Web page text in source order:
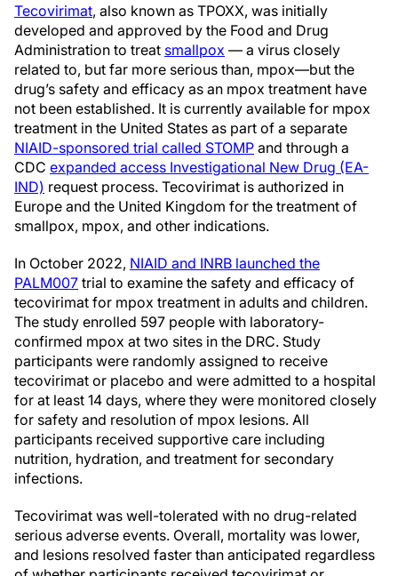
Tecovirimat, also known as TPOXX, was initially
developed and approved by the Food and Drug
Administration to treat smallpox — a virus closely
related to, but far more serious than, mpox—but the
drug’s safety and efficacy as an mpox treatment have
not been established. It is currently available for mpox
treatment in the United States as part of a separate
NIAID-sponsored trial called STOMP and through a
CDC expanded access Investigational New Drug (EA-
IND) request process. Tecovirimat is authorized in
Europe and the United Kingdom for the treatment of
smallpox, mpox, and other indications.
In October 2022, NIAID and INRB launched the
PALM007 trial to examine the safety and efficacy of
tecovirimat for mpox treatment in adults and children.
The study enrolled 597 people with laboratory-
confirmed mpox at two sites in the DRC. Study
participants were randomly assigned to receive
tecovirimat or placebo and were admitted to a hospital
for at least 14 days, where they were monitored closely
for safety and resolution of mpox lesions. All
participants received supportive care including
nutrition, hydration, and treatment for secondary
infections.
Tecovirimat was well-tolerated with no drug-related
serious adverse events. Overall, mortality was lower,
and lesions resolved faster than anticipated regardless